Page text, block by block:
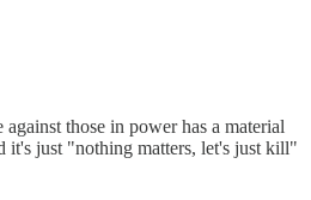
those in power has a material
it's just "nothing matters, let's just kill"